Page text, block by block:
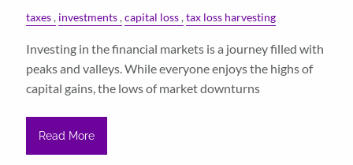
taxes investments capital loss tax loss harvesting
Investing in the financial markets is a journey filled with
peaks and valleys. While everyone enjoys the highs of
capital gains, the lows of market downturns
Read More